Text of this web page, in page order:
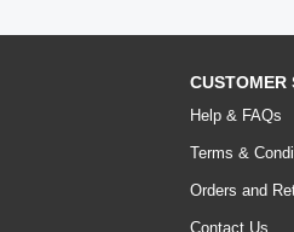
CUSTOMER
Help & FAQs
Terms &
Orders and
Contact Us